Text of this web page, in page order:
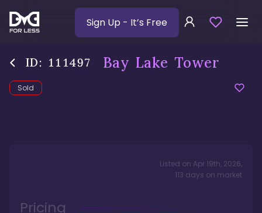
Sign Up - It’s Free
ID: 111497 Bay Lake Tower
Sold
Listed on Apr 19th, 2026,
113 days on market
Pricing